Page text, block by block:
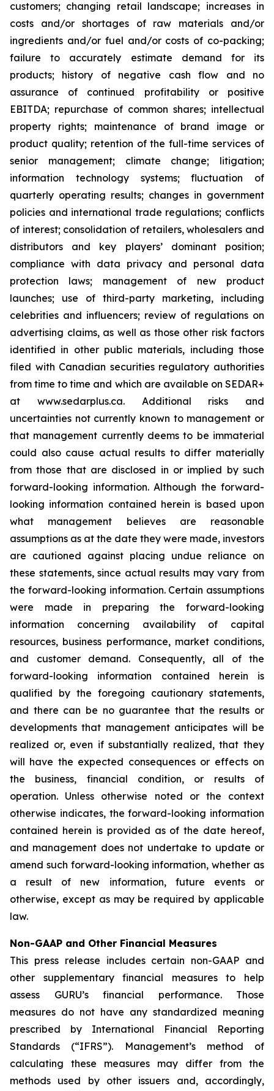
customers; changing retail landscape; increases in
costs and/or shortages of raw materials and/or
ingredients and/or fuel and/or costs of co-packing;
failure to accurately estimate demand for its
products; history of negative cash flow and no
assurance of continued profitability or positive
EBITDA; repurchase of common shares; intellectual
property rights; maintenance of brand image or
product quality; retention of the full-time services of
senior management; climate change; litigation;
information technology systems; fluctuation of
quarterly operating results; changes in government
policies and international trade regulations; conflicts
of interest; consolidation of retailers, wholesalers and
distributors and key players’ dominant position;
compliance with data privacy and personal data
protection laws; management of new product
launches; use of third-party marketing, including
celebrities and influencers; review of regulations on
advertising claims, as well as those other risk factors
identified in other public materials, including those
filed with Canadian securities regulatory authorities
from time to time and which are available on SEDAR+
at www.sedarplus.ca. Additional risks and
uncertainties not currently known to management or
that management currently deems to be immaterial
could also cause actual results to differ materially
from those that are disclosed in or implied by such
forward-looking information. Although the forward-
looking information contained herein is based upon
what management believes are reasonable
assumptions as at the date they were made, investors
are cautioned against placing undue reliance on
these statements, since actual results may vary from
the forward-looking information. Certain assumptions
were made in preparing the forward-looking
information concerning availability of capital
resources, business performance, market conditions,
and customer demand. Consequently, all of the
forward-looking information contained herein is
qualified by the foregoing cautionary statements,
and there can be no guarantee that the results or
developments that management anticipates will be
realized or, even if substantially realized, that they
will have the expected consequences or effects on
the business, financial condition, or results of
operation. Unless otherwise noted or the context
otherwise indicates, the forward-looking information
contained herein is provided as of the date hereof,
and management does not undertake to update or
amend such forward-looking information, whether as
a result of new information, future events or
otherwise, except as may be required by applicable
law.
Non-GAAP and Other Financial Measures
This press release includes certain non-GAAP and
other supplementary financial measures to help
assess GURU’s financial performance. Those
measures do not have any standardized meaning
prescribed by International Financial Reporting
Standards (“IFRS”). Management’s method of
calculating these measures may differ from the
methods used by other issuers and, accordingly,